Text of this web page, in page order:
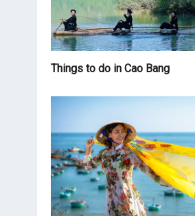
Things to do in Cao Bang